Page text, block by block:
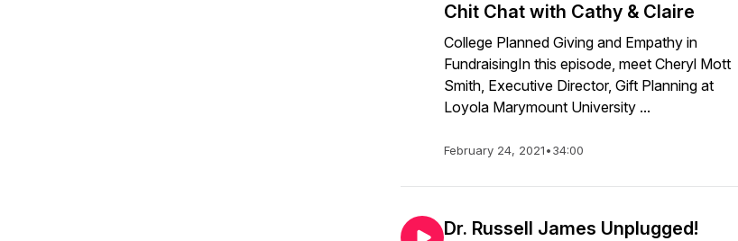
Chit Chat with Cathy & Claire
College Planned Giving and Empathy in
FundraisingIn this episode, meet Cheryl Mott
Smith, Executive Director, Gift Planning at
Loyola Marymount University ...
February 24, 2021•34:00
Dr. Russell James Unplugged!